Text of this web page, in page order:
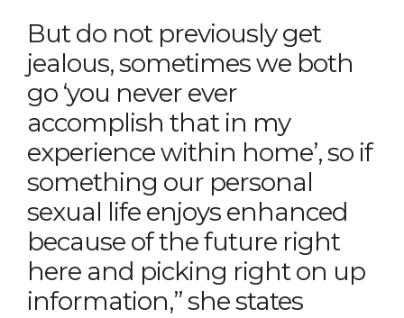
But do not previously get
jealous, sometimes we both
go ‘you never ever
accomplish that in my
experience within home’, so if
something our personal
sexual life enjoys enhanced
because of the future right
here and picking right on up
information,” she states